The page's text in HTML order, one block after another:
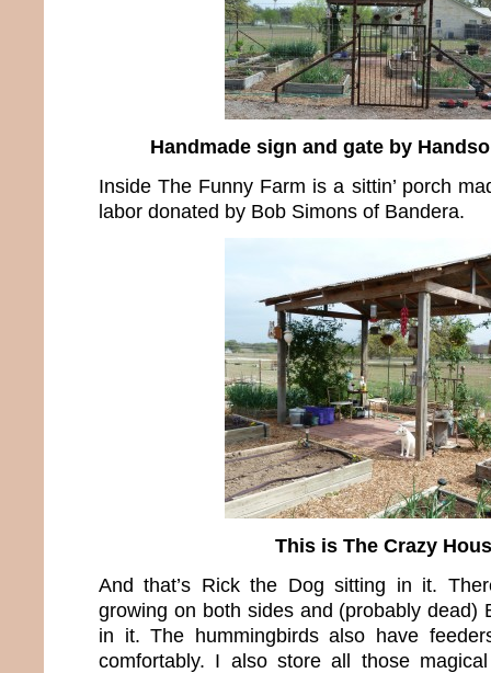
Handmade sign and gate by
Inside The Funny Farm is a sittin’ porch
labor donated by Bob Simons of Bandera.
This is The Crazy
And that’s Rick the Dog sitting in it.
growing on both sides and (probably dead)
in it. The hummingbirds also have
comfortably. I also store all those